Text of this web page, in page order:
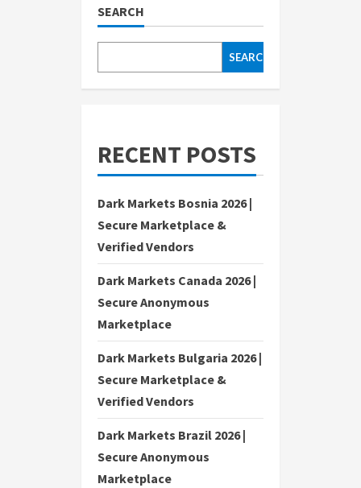
SEARCH
SEARCH
RECENT POSTS
Dark Markets Bosnia 2026 |
Secure Marketplace &
Verified Vendors
Dark Markets Canada 2026 |
Secure Anonymous
Marketplace
Dark Markets Bulgaria 2026 |
Secure Marketplace &
Verified Vendors
Dark Markets Brazil 2026 |
Secure Anonymous
Marketplace